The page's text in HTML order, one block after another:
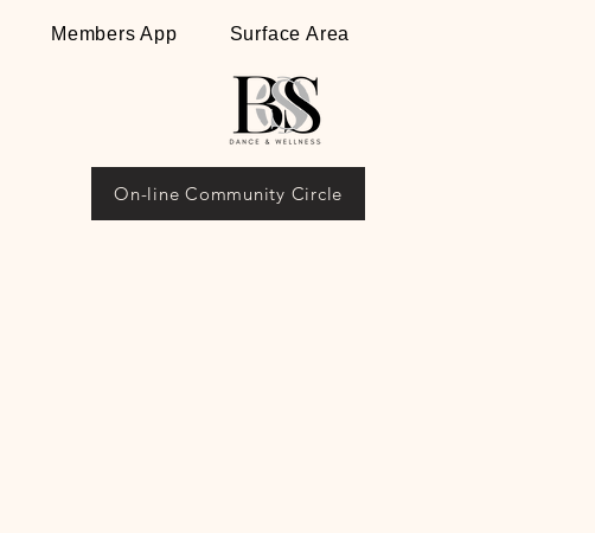
Members App Surface Area
On-line Community Circle